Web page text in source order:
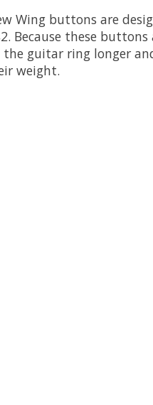
Wing buttons are
Because these
guitar ring longer
weight.